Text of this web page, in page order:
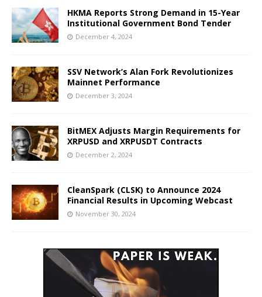
HKMA Reports Strong Demand in 15-Year
Institutional Government Bond Tender
December 4, 2024
SSV Network’s Alan Fork Revolutionizes
Mainnet Performance
December 3, 2024
BitMEX Adjusts Margin Requirements for
XRPUSD and XRPUSDT Contracts
December 2, 2024
CleanSpark (CLSK) to Announce 2024
Financial Results in Upcoming Webcast
November 30, 2024